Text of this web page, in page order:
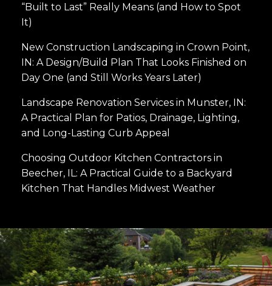
“Built to Last” Really Means (and How to Spot
It)
New Construction Landscaping in Crown Point,
IN: A Design/Build Plan That Looks Finished on
Day One (and Still Works Years Later)
Landscape Renovation Services in Munster, IN:
A Practical Plan for Patios, Drainage, Lighting,
and Long-Lasting Curb Appeal
Choosing Outdoor Kitchen Contractors in
Beecher, IL: A Practical Guide to a Backyard
Kitchen That Handles Midwest Weather